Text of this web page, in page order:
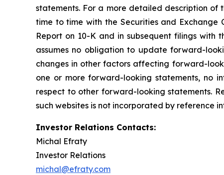
statements. For a more detailed description of
time to time with the Securities and Exchange
Report on 10-K and in subsequent filings with
assumes no obligation to update forward-
changes in other factors affecting forward-
one or more forward-looking statements, no
respect to other forward-looking statements.
such websites is not incorporated by reference
Investor Relations Contacts:
Michal Efraty
Investor Relations
michal@efraty.com